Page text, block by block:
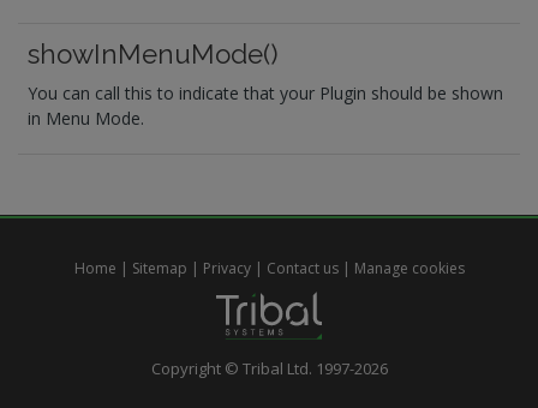
showInMenuMode()
You can call this to indicate that your Plugin should be shown
in Menu Mode.
Home | Sitemap | Privacy | Contact us | Manage cookies
Copyright © Tribal Ltd. 1997-2026